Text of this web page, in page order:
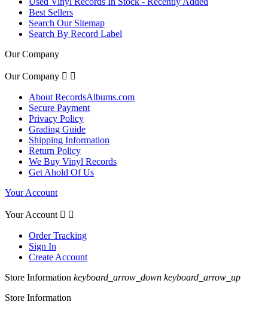
Best Sellers
Search Our Sitemap
Search By Record Label
Our Company
Our Company  
About RecordsAlbums.com
Secure Payment
Privacy Policy
Grading Guide
Shipping Information
Return Policy
We Buy Vinyl Records
Get Ahold Of Us
Your Account
Your Account  
Order Tracking
Sign In
Create Account
Store Information keyboard_arrow_down keyboard_arrow_up
Store Information